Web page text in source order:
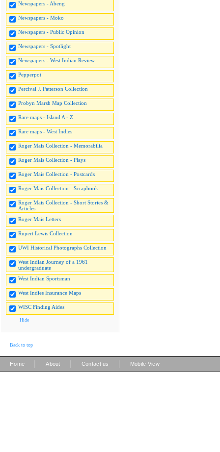
Newspapers - Abeng
Newspapers - Moko
Newspapers - Public Opinion
Newspapers - Spotlight
Newspapers - West Indian Review
Pepperpot
Percival J. Patterson Collection
Probyn Marsh Map Collection
Rare maps - Island A - Z
Rare maps - West Indies
Roger Mais Collection - Memorabilia
Roger Mais Collection - Plays
Roger Mais Collection - Postcards
Roger Mais Collection - Scrapbook
Roger Mais Collection - Short Stories &
Articles
Roger Mais Letters
Rupert Lewis Collection
UWI Historical Photographs Collection
West Indian Journey of a 1961
undergraduate
West Indian Sportsman
West Indies Insurance Maps
WISC Finding Aides
Hide
Back to top
Home About Contact us Mobile View